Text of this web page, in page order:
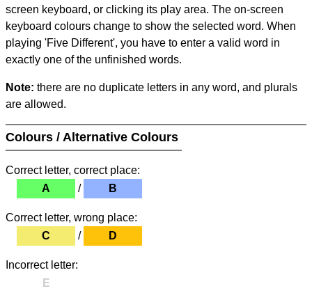
screen keyboard, or clicking its play area. The on-screen
keyboard colours change to show the selected word. When
playing 'Five Different', you have to enter a valid word in
exactly one of the unfinished words.
Note: there are no duplicate letters in any word, and plurals
are allowed.
Colours / Alternative Colours
Correct letter, correct place:
A
/ B
Correct letter, wrong place:
C
/ D
Incorrect letter:
E